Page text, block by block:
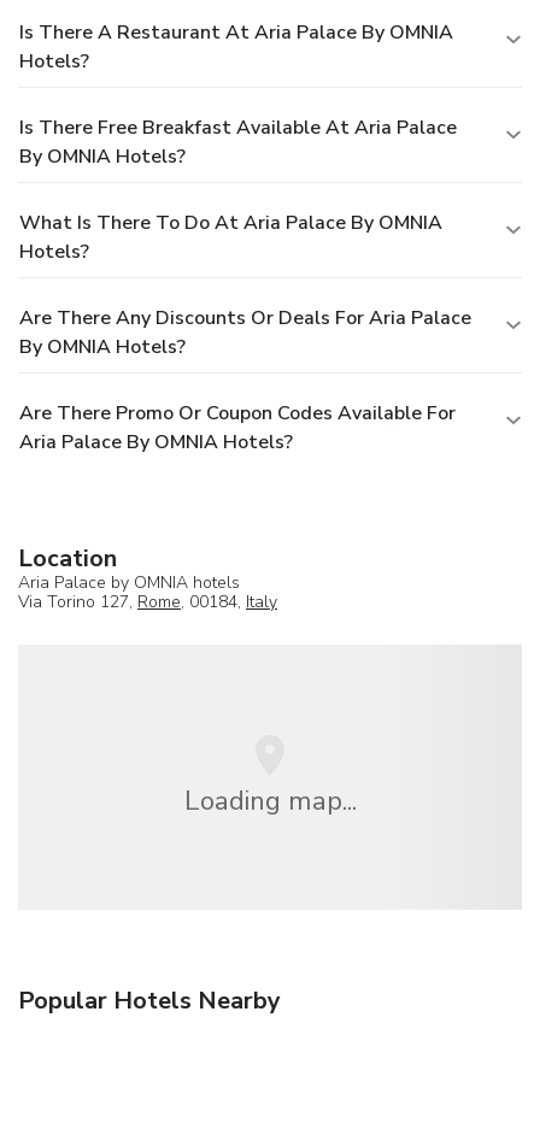
Is There A Restaurant At Aria Palace By OMNIA
Hotels?
Is There Free Breakfast Available At Aria Palace
By OMNIA Hotels?
What Is There To Do At Aria Palace By OMNIA
Hotels?
Are There Any Discounts Or Deals For Aria Palace
By OMNIA Hotels?
Are There Promo Or Coupon Codes Available For
Aria Palace By OMNIA Hotels?
Location
Aria Palace by OMNIA hotels
Via Torino 127, Rome, 00184, Italy
Loading map...
Popular Hotels Nearby